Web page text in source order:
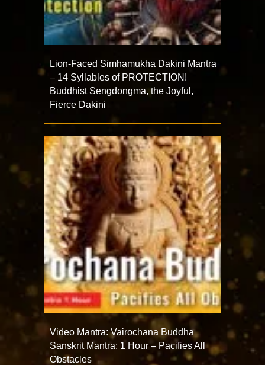
Lion-Faced Simhamukha Dakini Mantra
– 14 Syllables of PROTECTION!
Buddhist Sengdongma, the Joyful,
Fierce Dakini
Video Mantra: Vairochana Buddha
Sanskrit Mantra: 1 Hour – Pacifies All
Obstacles